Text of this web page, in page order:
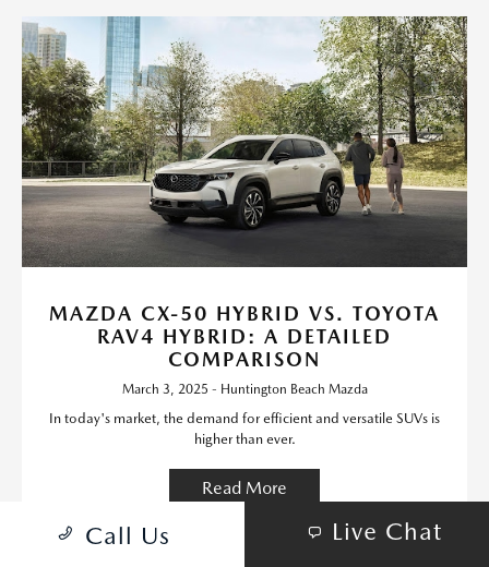
MAZDA CX-50 HYBRID VS. TOYOTA
RAV4 HYBRID: A DETAILED
COMPARISON
March 3, 2025 - Huntington Beach Mazda
In today's market, the demand for efficient and versatile SUVs is
higher than ever.
Read More
Call Us Live Chat